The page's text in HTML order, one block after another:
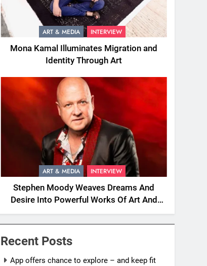
ART & MEDIA INTERVIEW
Mona Kamal Illuminates Migration and
Identity Through Art
ART & MEDIA INTERVIEW
Stephen Moody Weaves Dreams And
Desire Into Powerful Works Of Art And
Fiction
Recent Posts
App offers chance to explore – and keep fit